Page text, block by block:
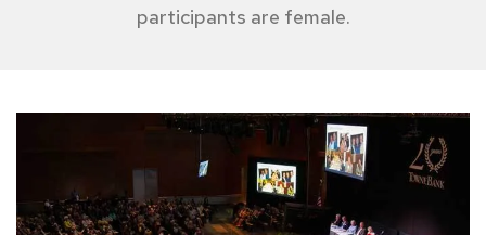
participants are female.